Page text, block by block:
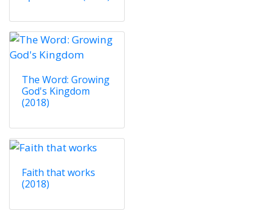
The Word: Growing
God's Kingdom
(2018)
Faith that works
(2018)